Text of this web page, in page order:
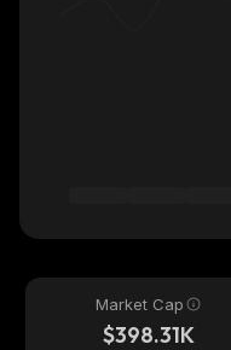
Market Cap
$398.31K